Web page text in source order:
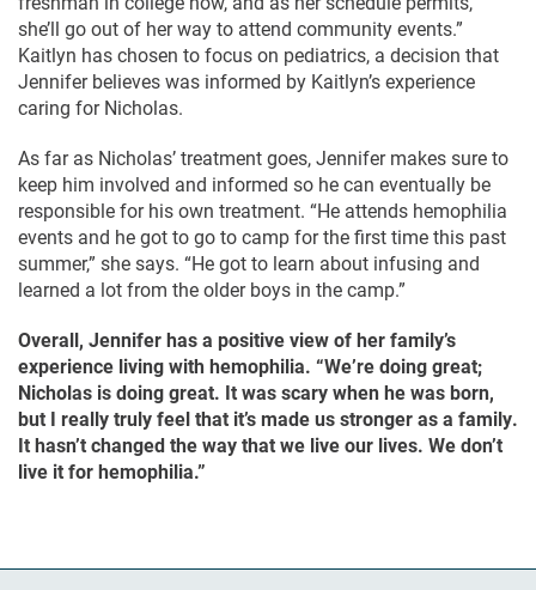
she’ll go out of her way to attend community events.”
Kaitlyn has chosen to focus on pediatrics, a decision that
Jennifer believes was informed by Kaitlyn’s experience
caring for Nicholas.
As far as Nicholas’ treatment goes, Jennifer makes sure to
keep him involved and informed so he can eventually be
responsible for his own treatment. “He attends hemophilia
events and he got to go to camp for the first time this past
summer,” she says. “He got to learn about infusing and
learned a lot from the older boys in the camp.”
Overall, Jennifer has a positive view of her family’s
experience living with hemophilia. “We’re doing great;
Nicholas is doing great. It was scary when he was born,
but I really truly feel that it’s made us stronger as a family.
It hasn’t changed the way that we live our lives. We don’t
live it for hemophilia.”